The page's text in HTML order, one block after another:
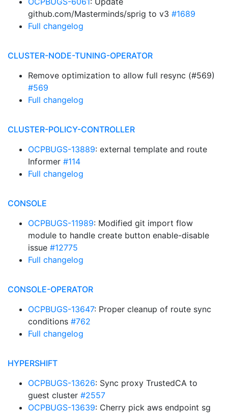
github.com/Masterminds/sprig to v3 #1689
Full changelog
CLUSTER-NODE-TUNING-OPERATOR
Remove optimization to allow full resync (#569)
#569
Full changelog
CLUSTER-POLICY-CONTROLLER
OCPBUGS-13889: external template and route
Informer #114
Full changelog
CONSOLE
OCPBUGS-11989: Modified git import flow
module to handle create button enable-disable
issue #12775
Full changelog
CONSOLE-OPERATOR
OCPBUGS-13647: Proper cleanup of route sync
conditions #762
Full changelog
HYPERSHIFT
OCPBUGS-13626: Sync proxy TrustedCA to
guest cluster #2557
OCPBUGS-13639: Cherry pick aws endpoint sg